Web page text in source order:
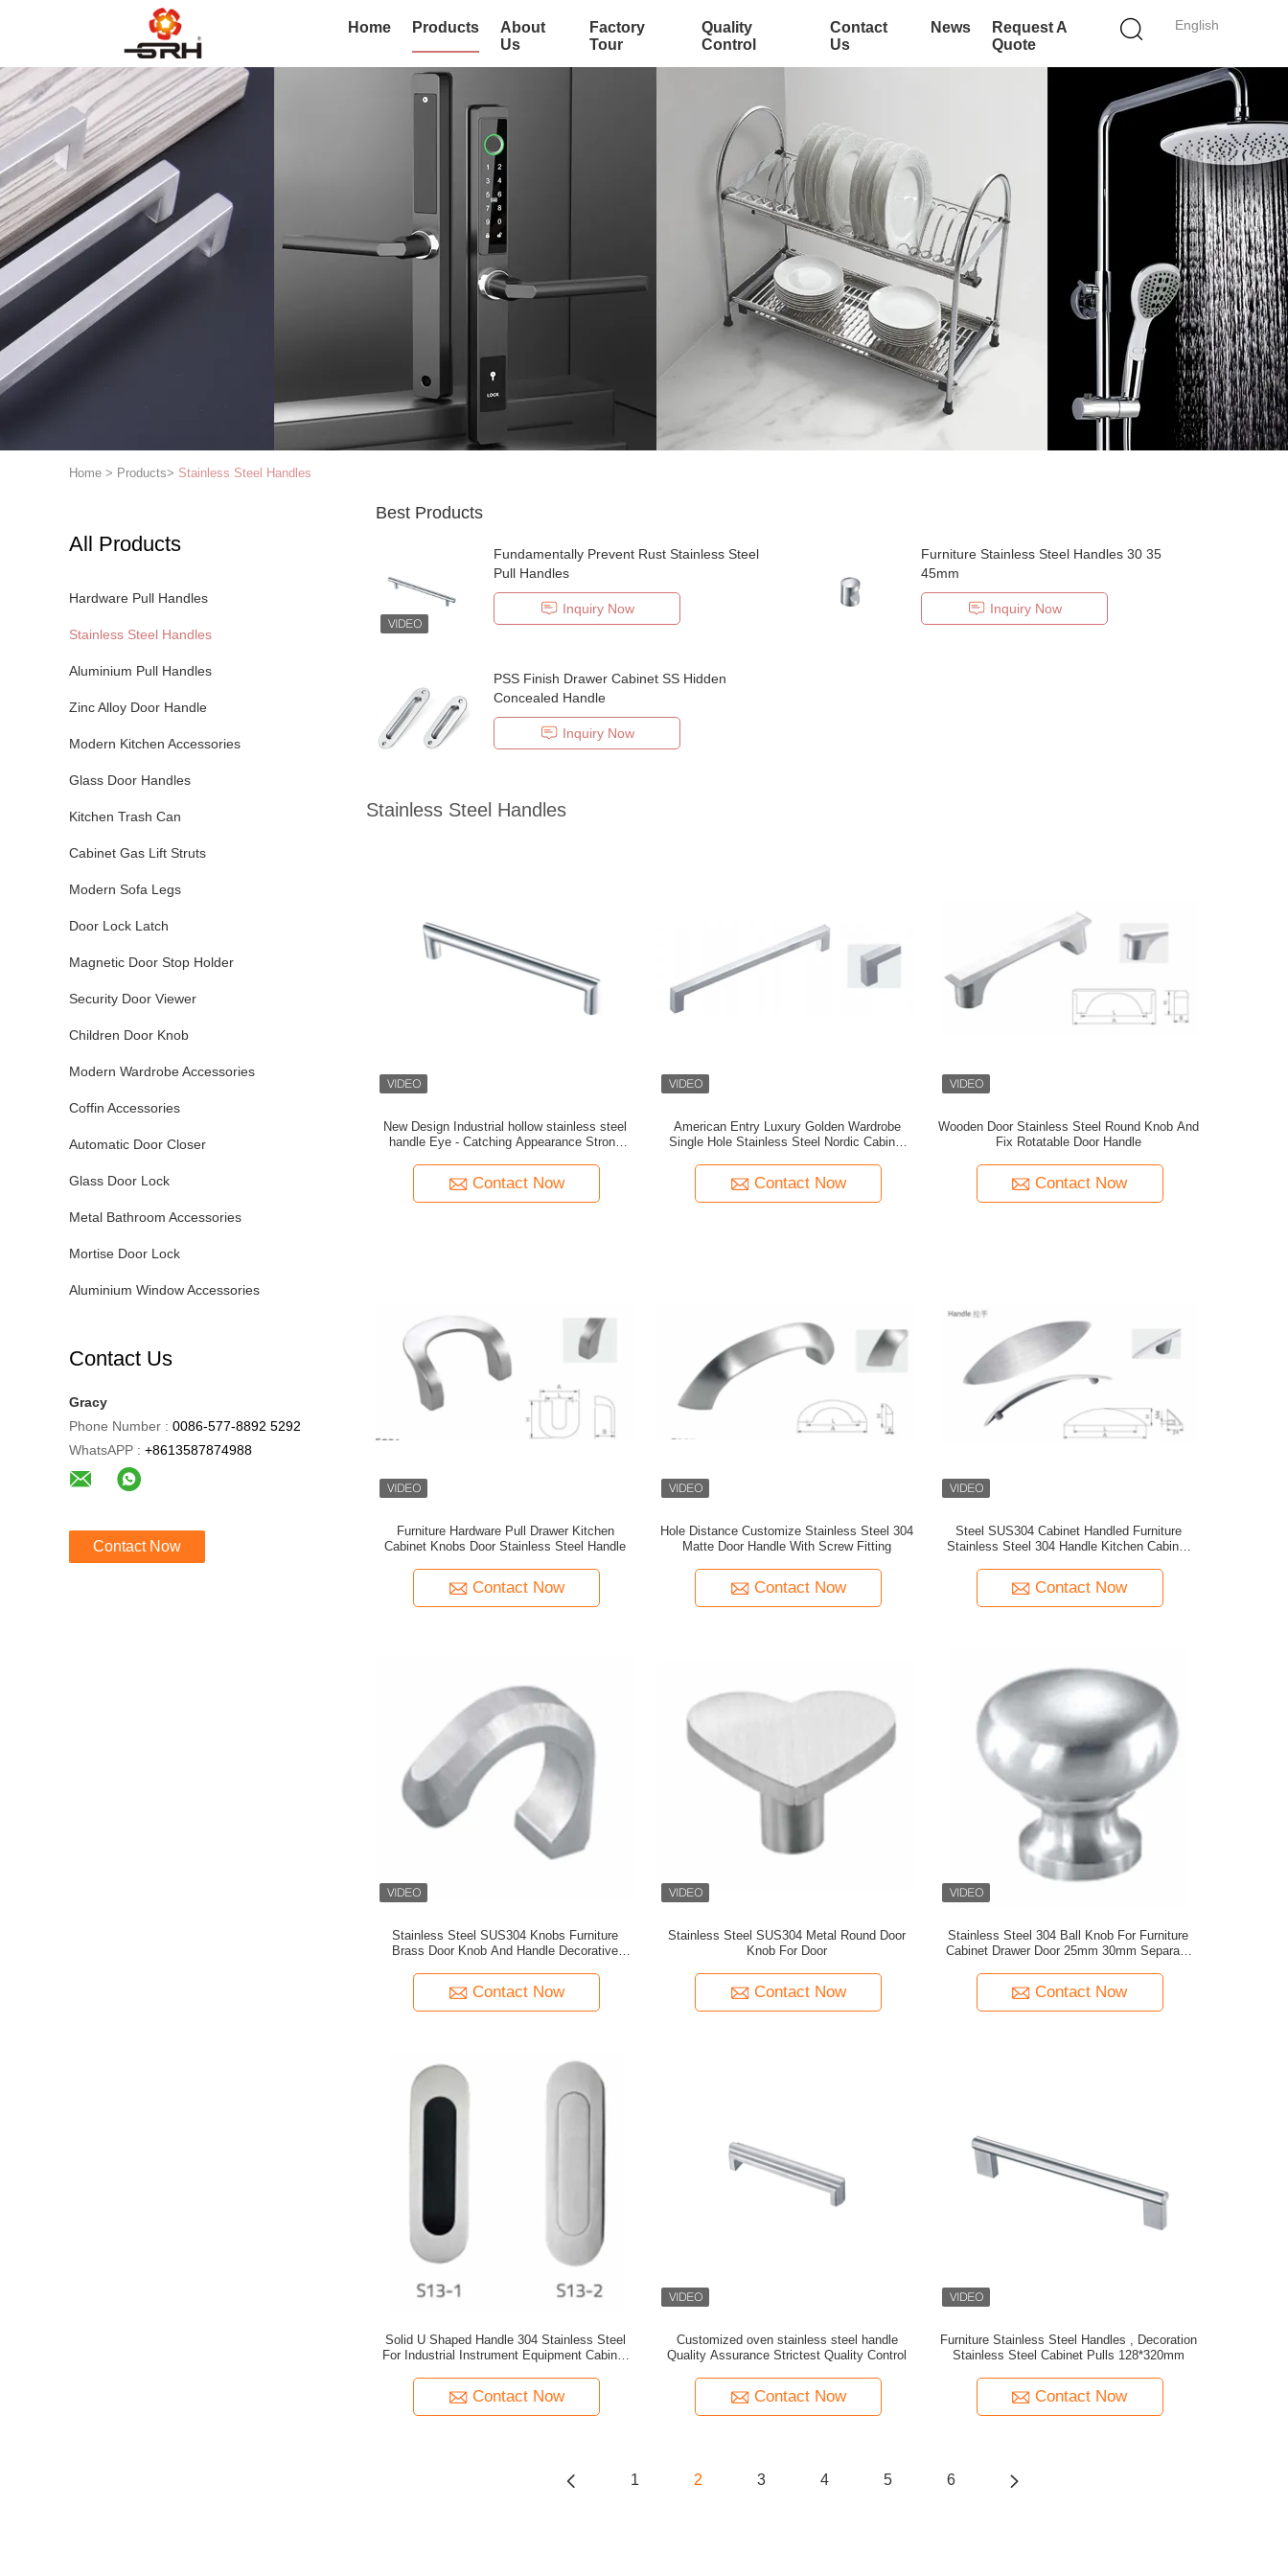
English
Home Products
About
Us
Factory
Tour
Quality
Control
Contact
Us
News
Request A
Quote
Home > Products> Stainless Steel Handles
All Products
Hardware Pull Handles
Stainless Steel Handles
Aluminium Pull Handles
Zinc Alloy Door Handle
Modern Kitchen Accessories
Glass Door Handles
Kitchen Trash Can
Cabinet Gas Lift Struts
Modern Sofa Legs
Door Lock Latch
Magnetic Door Stop Holder
Security Door Viewer
Children Door Knob
Modern Wardrobe Accessories
Coffin Accessories
Automatic Door Closer
Glass Door Lock
Metal Bathroom Accessories
Mortise Door Lock
Aluminium Window Accessories
Contact Us
Gracy
Phone Number : 0086-577-8892 5292
WhatsAPP : +8613587874988
Contact Now
Best Products
Fundamentally Prevent Rust Stainless Steel
Pull Handles
Inquiry Now
Furniture Stainless Steel Handles 30 35
45mm
Inquiry Now
PSS Finish Drawer Cabinet SS Hidden
Concealed Handle
Inquiry Now
Stainless Steel Handles
New Design Industrial hollow stainless steel
handle Eye - Catching Appearance Strong
Contact Now
American Entry Luxury Golden Wardrobe
Single Hole Stainless Steel Nordic Cabinet
Contact Now
Wooden Door Stainless Steel Round Knob And
Fix Rotatable Door Handle
Contact Now
Furniture Hardware Pull Drawer Kitchen
Cabinet Knobs Door Stainless Steel Handle
Contact Now
Hole Distance Customize Stainless Steel 304
Matte Door Handle With Screw Fitting
Contact Now
Steel SUS304 Cabinet Handled Furniture
Stainless Steel 304 Handle Kitchen Cabinet
Contact Now
Stainless Steel SUS304 Knobs Furniture
Brass Door Knob And Handle Decorative
Contact Now
Stainless Steel SUS304 Metal Round Door
Knob For Door
Contact Now
Stainless Steel 304 Ball Knob For Furniture
Cabinet Drawer Door 25mm 30mm Separate
Contact Now
Solid U Shaped Handle 304 Stainless Steel
For Industrial Instrument Equipment Cabinet
Contact Now
Customized oven stainless steel handle
Quality Assurance Strictest Quality Control
Contact Now
Furniture Stainless Steel Handles , Decoration
Stainless Steel Cabinet Pulls 128*320mm
Contact Now
1 2 3 4 5 6